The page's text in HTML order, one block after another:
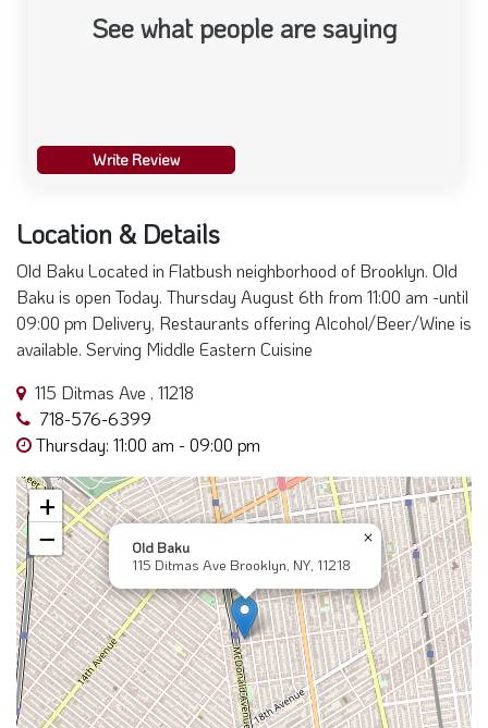
See what people are saying
Write Review
Location & Details
Old Baku Located in Flatbush neighborhood of Brooklyn. Old
Baku is open Today. Thursday August 6th from 11:00 am -until
09:00 pm Delivery, Restaurants offering Alcohol/Beer/Wine is
available. Serving Middle Eastern Cuisine
115 Ditmas Ave , 11218
718-576-6399
Thursday: 11:00 am - 09:00 pm
Old Baku
115 Ditmas Ave Brooklyn, NY, 11218
×
+
−